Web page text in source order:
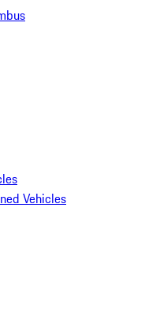
Vehicles